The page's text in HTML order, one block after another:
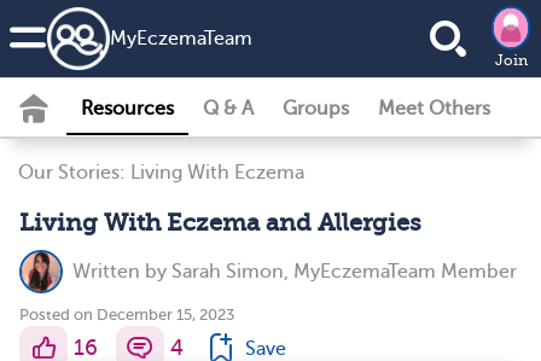
MyEczemaTeam
Join
Resources Q & A Groups Meet Others
Our Stories: Living With Eczema
Living With Eczema and Allergies
Written by Sarah Simon, MyEczemaTeam Member
Posted on December 15, 2023
16 4 Save